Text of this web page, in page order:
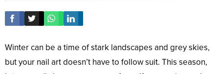
Winter can be a time of stark landscapes and grey skies,
but your nail art doesn’t have to follow suit. This season,